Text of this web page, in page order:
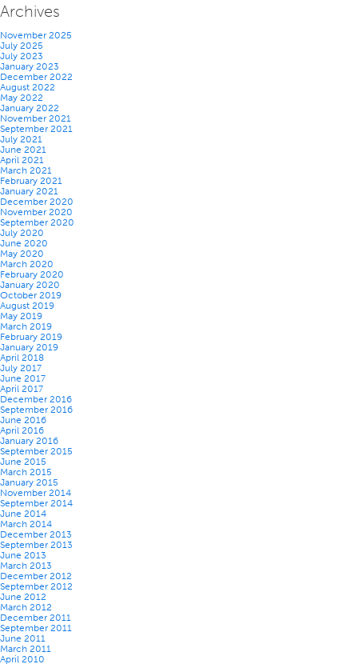
Archives
November 2025
July 2025
July 2023
January 2023
December 2022
August 2022
May 2022
January 2022
November 2021
September 2021
July 2021
June 2021
April 2021
March 2021
February 2021
January 2021
December 2020
November 2020
September 2020
July 2020
June 2020
May 2020
March 2020
February 2020
January 2020
October 2019
August 2019
May 2019
March 2019
February 2019
January 2019
April 2018
July 2017
June 2017
April 2017
December 2016
September 2016
June 2016
April 2016
January 2016
September 2015
June 2015
March 2015
January 2015
November 2014
September 2014
June 2014
March 2014
December 2013
September 2013
June 2013
March 2013
December 2012
September 2012
June 2012
March 2012
December 2011
September 2011
June 2011
March 2011
April 2010